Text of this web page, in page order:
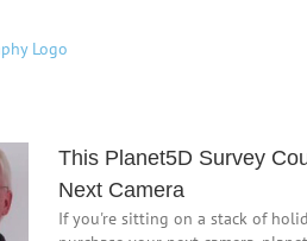
This Planet5D Survey
Next Camera
If you're sitting on a stack of